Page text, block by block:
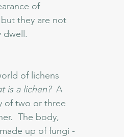
of
they are not
dwell.
of lichens
is a lichen? A
of two or three
The body,
up of fungi -